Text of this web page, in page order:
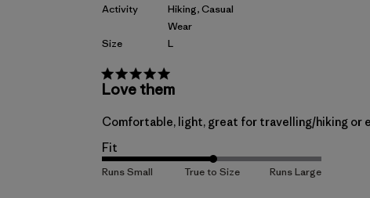
Activity
Size
Hiking, Casual
Wear
L
Love them
Comfortable, light, great for travelling/hiking or
Fit